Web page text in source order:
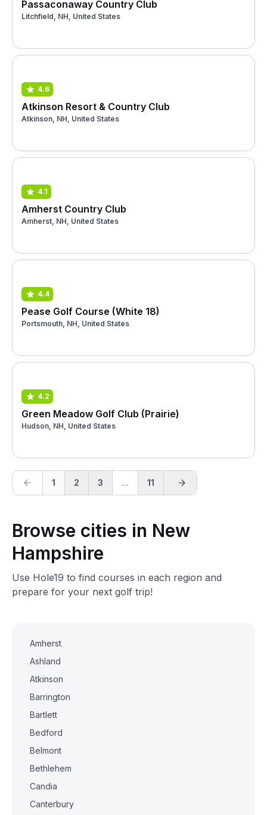
Passaconaway Country Club
Litchfield, NH, United States
4.6
Atkinson Resort & Country Club
Atkinson, NH, United States
4.1
Amherst Country Club
Amherst, NH, United States
4.4
Pease Golf Course (White 18)
Portsmouth, NH, United States
4.2
Green Meadow Golf Club (Prairie)
Hudson, NH, United States
1 2 3 ... 11
Browse cities in New
Hampshire
Use Hole19 to find courses in each region and
prepare for your next golf trip!
Amherst
Ashland
Atkinson
Barrington
Bartlett
Bedford
Belmont
Bethlehem
Candia
Canterbury